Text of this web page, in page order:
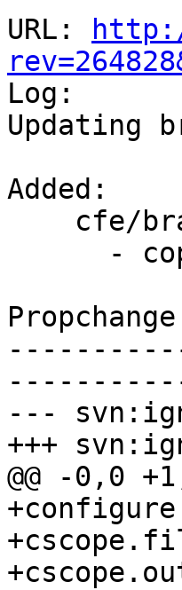
URL:
Log:
Updating
Added:
---
+++
@@ -0,0